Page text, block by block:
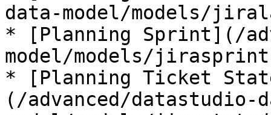
data-model/models/
* [Planning Sprint](/
model/models/
* [Planning Ticket
(/advanced/datastudio-